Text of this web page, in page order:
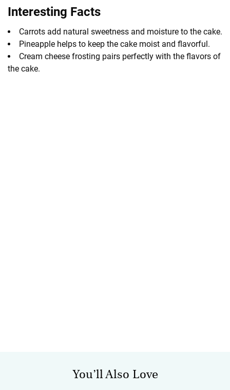
Interesting Facts
Carrots add natural sweetness and moisture to the cake.
Pineapple helps to keep the cake moist and flavorful.
Cream cheese frosting pairs perfectly with the flavors of
the cake.
You’ll Also Love